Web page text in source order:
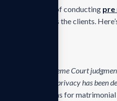
legal aspects of conducting pre
as well as the clients.
by the recent Supreme Court
where the right to privacy has been
implications for